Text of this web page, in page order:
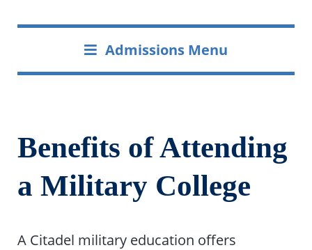
Admissions Menu
Benefits of Attending
a Military College
A Citadel military education offers